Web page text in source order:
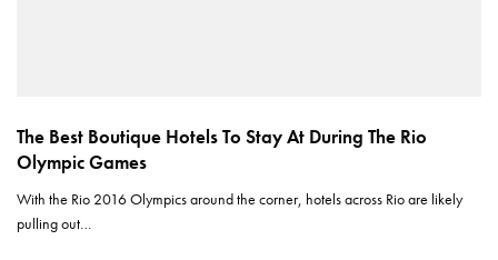
The Best Boutique Hotels To Stay At During The Rio
Olympic Games
With the Rio 2016 Olympics around the corner, hotels across Rio are likely
pulling out…